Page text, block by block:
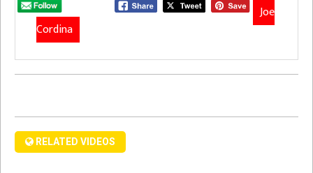
Joe
Cordina
RELATED VIDEOS